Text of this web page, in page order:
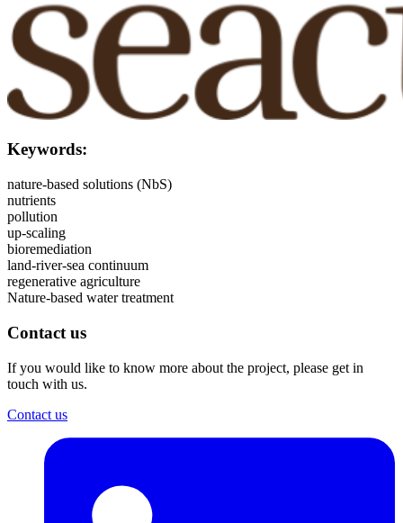
Keywords:
nature-based solutions (NbS)
nutrients
pollution
up-scaling
bioremediation
land-river-sea continuum
regenerative agriculture
Nature-based water treatment
Contact us
If you would like to know more about the project, please get in
touch with us.
Contact us